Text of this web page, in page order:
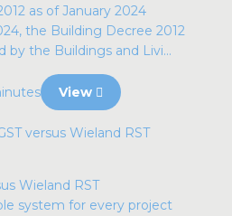
as of January 2024
the Building Decree 2012
by the Buildings and Livi...
View
Wieland RST
system for every project